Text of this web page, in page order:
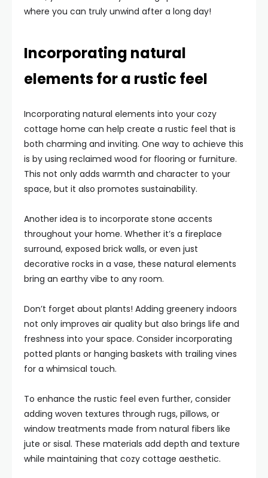
where you can truly unwind after a long day!
Incorporating natural
elements for a rustic feel
Incorporating natural elements into your cozy
cottage home can help create a rustic feel that is
both charming and inviting. One way to achieve this
is by using reclaimed wood for flooring or furniture.
This not only adds warmth and character to your
space, but it also promotes sustainability.
Another idea is to incorporate stone accents
throughout your home. Whether it’s a fireplace
surround, exposed brick walls, or even just
decorative rocks in a vase, these natural elements
bring an earthy vibe to any room.
Don’t forget about plants! Adding greenery indoors
not only improves air quality but also brings life and
freshness into your space. Consider incorporating
potted plants or hanging baskets with trailing vines
for a whimsical touch.
To enhance the rustic feel even further, consider
adding woven textures through rugs, pillows, or
window treatments made from natural fibers like
jute or sisal. These materials add depth and texture
while maintaining that cozy cottage aesthetic.